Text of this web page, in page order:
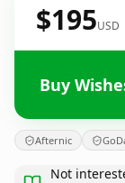
$195USD
Buy
Afternic
Not